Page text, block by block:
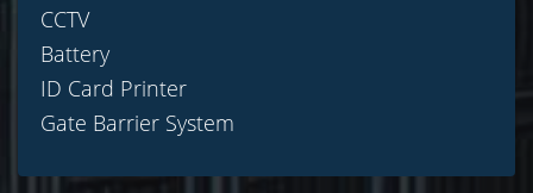
CCTV
Battery
ID Card Printer
Gate Barrier System